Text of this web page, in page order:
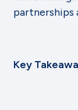
partnerships
Key